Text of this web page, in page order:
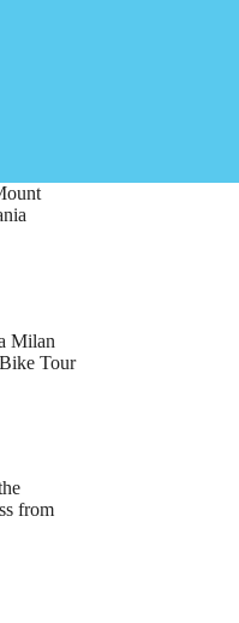
Milan
Tour
from